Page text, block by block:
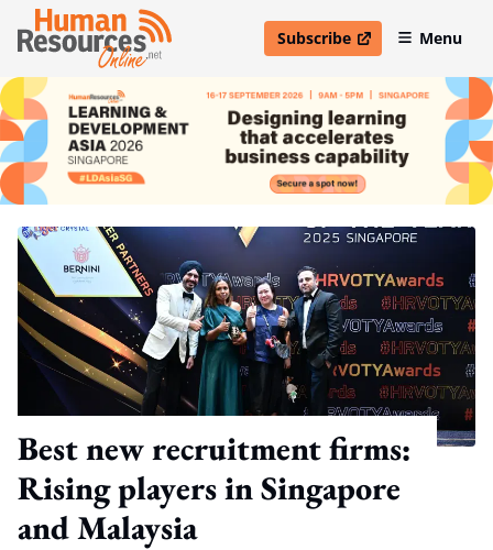
Subscribe
open in new windowMenu
Best new recruitment firms:
Rising players in Singapore
and Malaysia